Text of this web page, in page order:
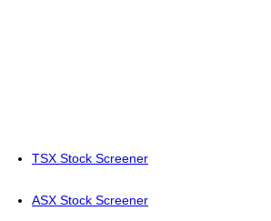
TSX Stock Screener
ASX Stock Screener